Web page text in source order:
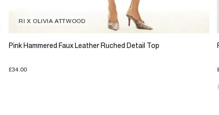
RI X OLIVIA ATTWOOD
Pink Hammered Faux Leather Ruched Detail Top
£34.00